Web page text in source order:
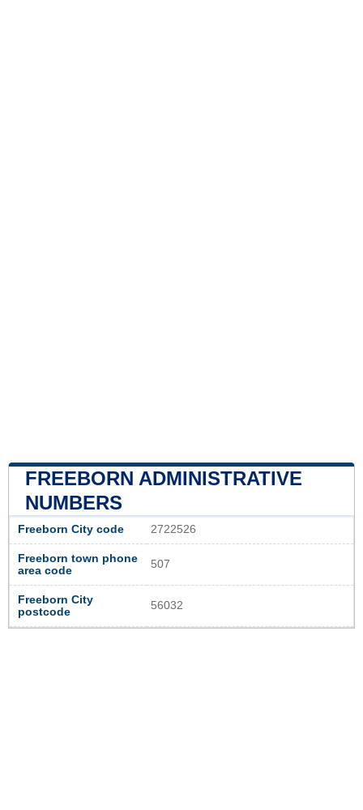
FREEBORN ADMINISTRATIVE
NUMBERS
Freeborn City code 2722526
Freeborn town phone
area code
507
Freeborn City
postcode
56032